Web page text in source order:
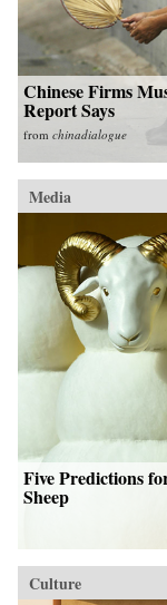
Chinese Firms
Report Says
from chinadialogue
Media
Five Predictions
Sheep
Culture